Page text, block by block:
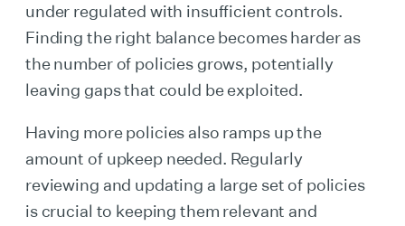
under regulated with insufficient controls.
Finding the right balance becomes harder as
the number of policies grows, potentially
leaving gaps that could be exploited.
Having more policies also ramps up the
amount of upkeep needed. Regularly
reviewing and updating a large set of policies
is crucial to keeping them relevant and